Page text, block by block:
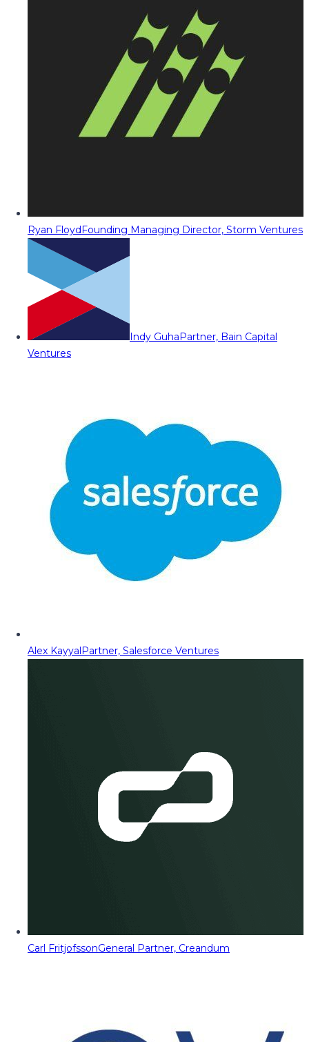
Ryan FloydFounding Managing Director, Storm Ventures
Indy GuhaPartner, Bain Capital
Ventures
Alex KayyalPartner, Salesforce Ventures
Carl FritjofssonGeneral Partner, Creandum